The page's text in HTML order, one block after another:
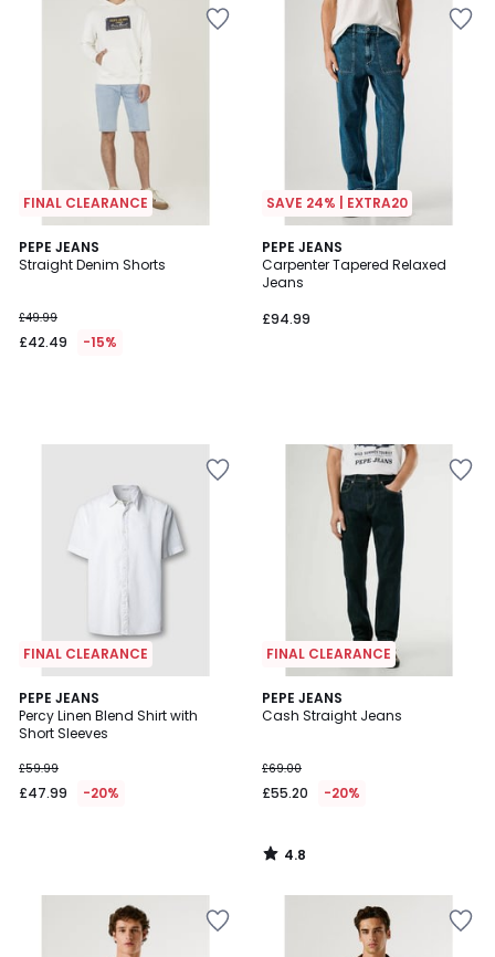
FINAL CLEARANCE
PEPE JEANS
Straight Denim Shorts
£49.99
£42.49 -15%
SAVE 24% | EXTRA20
PEPE JEANS
Carpenter Tapered Relaxed
Jeans
£94.99
FINAL CLEARANCE
PEPE JEANS
Percy Linen Blend Shirt with
Short Sleeves
£59.99
£47.99 -20%
FINAL CLEARANCE
PEPE JEANS
Cash Straight Jeans
£69.00
£55.20 -20%
4.8
/ 5
4.8
/